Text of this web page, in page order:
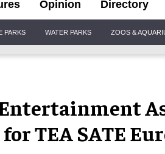
Opinion Directory
PARKS WATER PARKS ZOOS &
TEA SATE